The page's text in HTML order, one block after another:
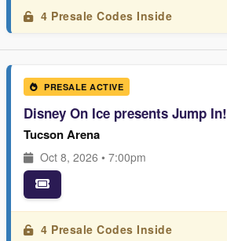
4 Presale Codes Inside
PRESALE ACTIVE
Disney On Ice presents Jump In!
Tucson Arena
Oct 8, 2026 • 7:00pm
4 Presale Codes Inside